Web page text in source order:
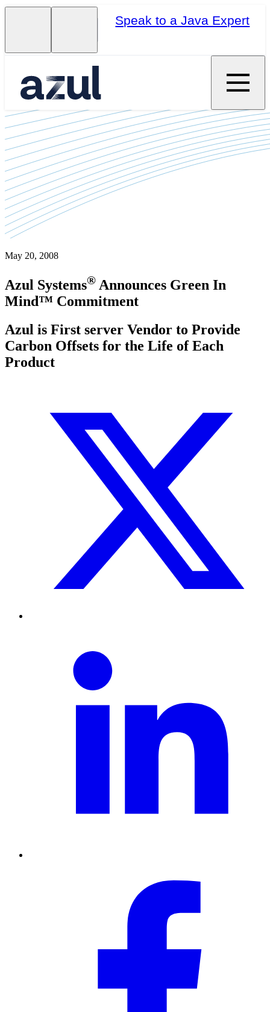
Speak to a Java Expert
May 20, 2008
Azul Systems® Announces Green In
Mind™ Commitment
Azul is First server Vendor to Provide
Carbon Offsets for the Life of Each
Product